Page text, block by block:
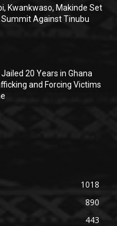
Kwankwaso, Makinde Set
Against Tinubu
20 Years in Ghana
and Forcing Victims
1018
890
443